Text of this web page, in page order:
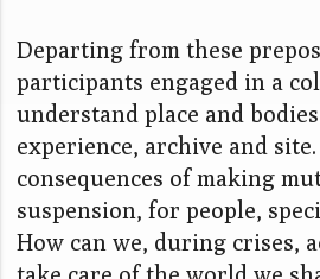
Departing from these
participants engaged in a
understand place and
experience, archive and
consequences of making
suspension, for people,
How can we, during crises,